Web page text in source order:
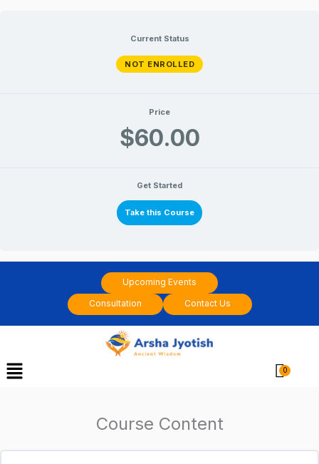
Current Status
NOT ENROLLED
Price
$60.00
Get Started
Take this Course
Upcoming Events
Consultation
Contact Us
Menu Cart
Course Content